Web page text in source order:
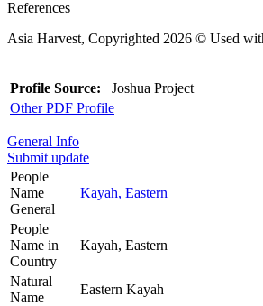
References
Asia Harvest, Copyrighted 2026 © Used
Profile Source: Joshua Project
Other PDF Profile
General Info
Submit update
People
Name
General
Kayah, Eastern
People
Name in
Country
Kayah, Eastern
Natural
Name
Eastern Kayah